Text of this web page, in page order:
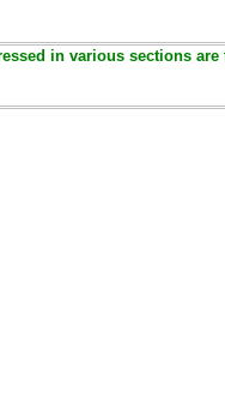
in various sections